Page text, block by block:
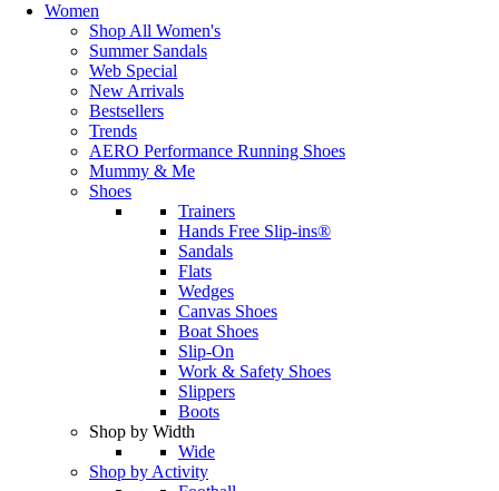
Women
Shop All Women's
Summer Sandals
Web Special
New Arrivals
Bestsellers
Trends
AERO Performance Running Shoes
Mummy & Me
Shoes
Trainers
Hands Free Slip-ins®
Sandals
Flats
Wedges
Canvas Shoes
Boat Shoes
Slip-On
Work & Safety Shoes
Slippers
Boots
Shop by Width
Wide
Shop by Activity